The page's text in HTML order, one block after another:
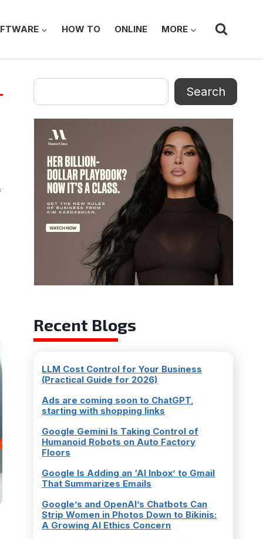
HOW TO ONLINE MORE
Search
Search
Recent Blogs
LLM Cost Control for Your Business
(Practical Guide for 2026)
Ads are coming soon to ChatGPT,
starting with shopping links
Google Gemini Is Taking Control of
Humanoid Robots on Auto Factory
Floors
Google Is Adding an ‘AI Inbox’ to Gmail
That Summarizes Emails
Google’s and OpenAI’s Chatbots Can
Strip Women in Photos Down to Bikinis:
A Growing AI Ethics Concern